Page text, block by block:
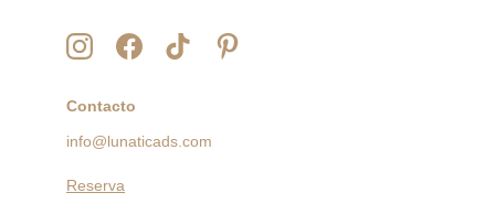
Contacto
info@lunaticads.com
Reserva